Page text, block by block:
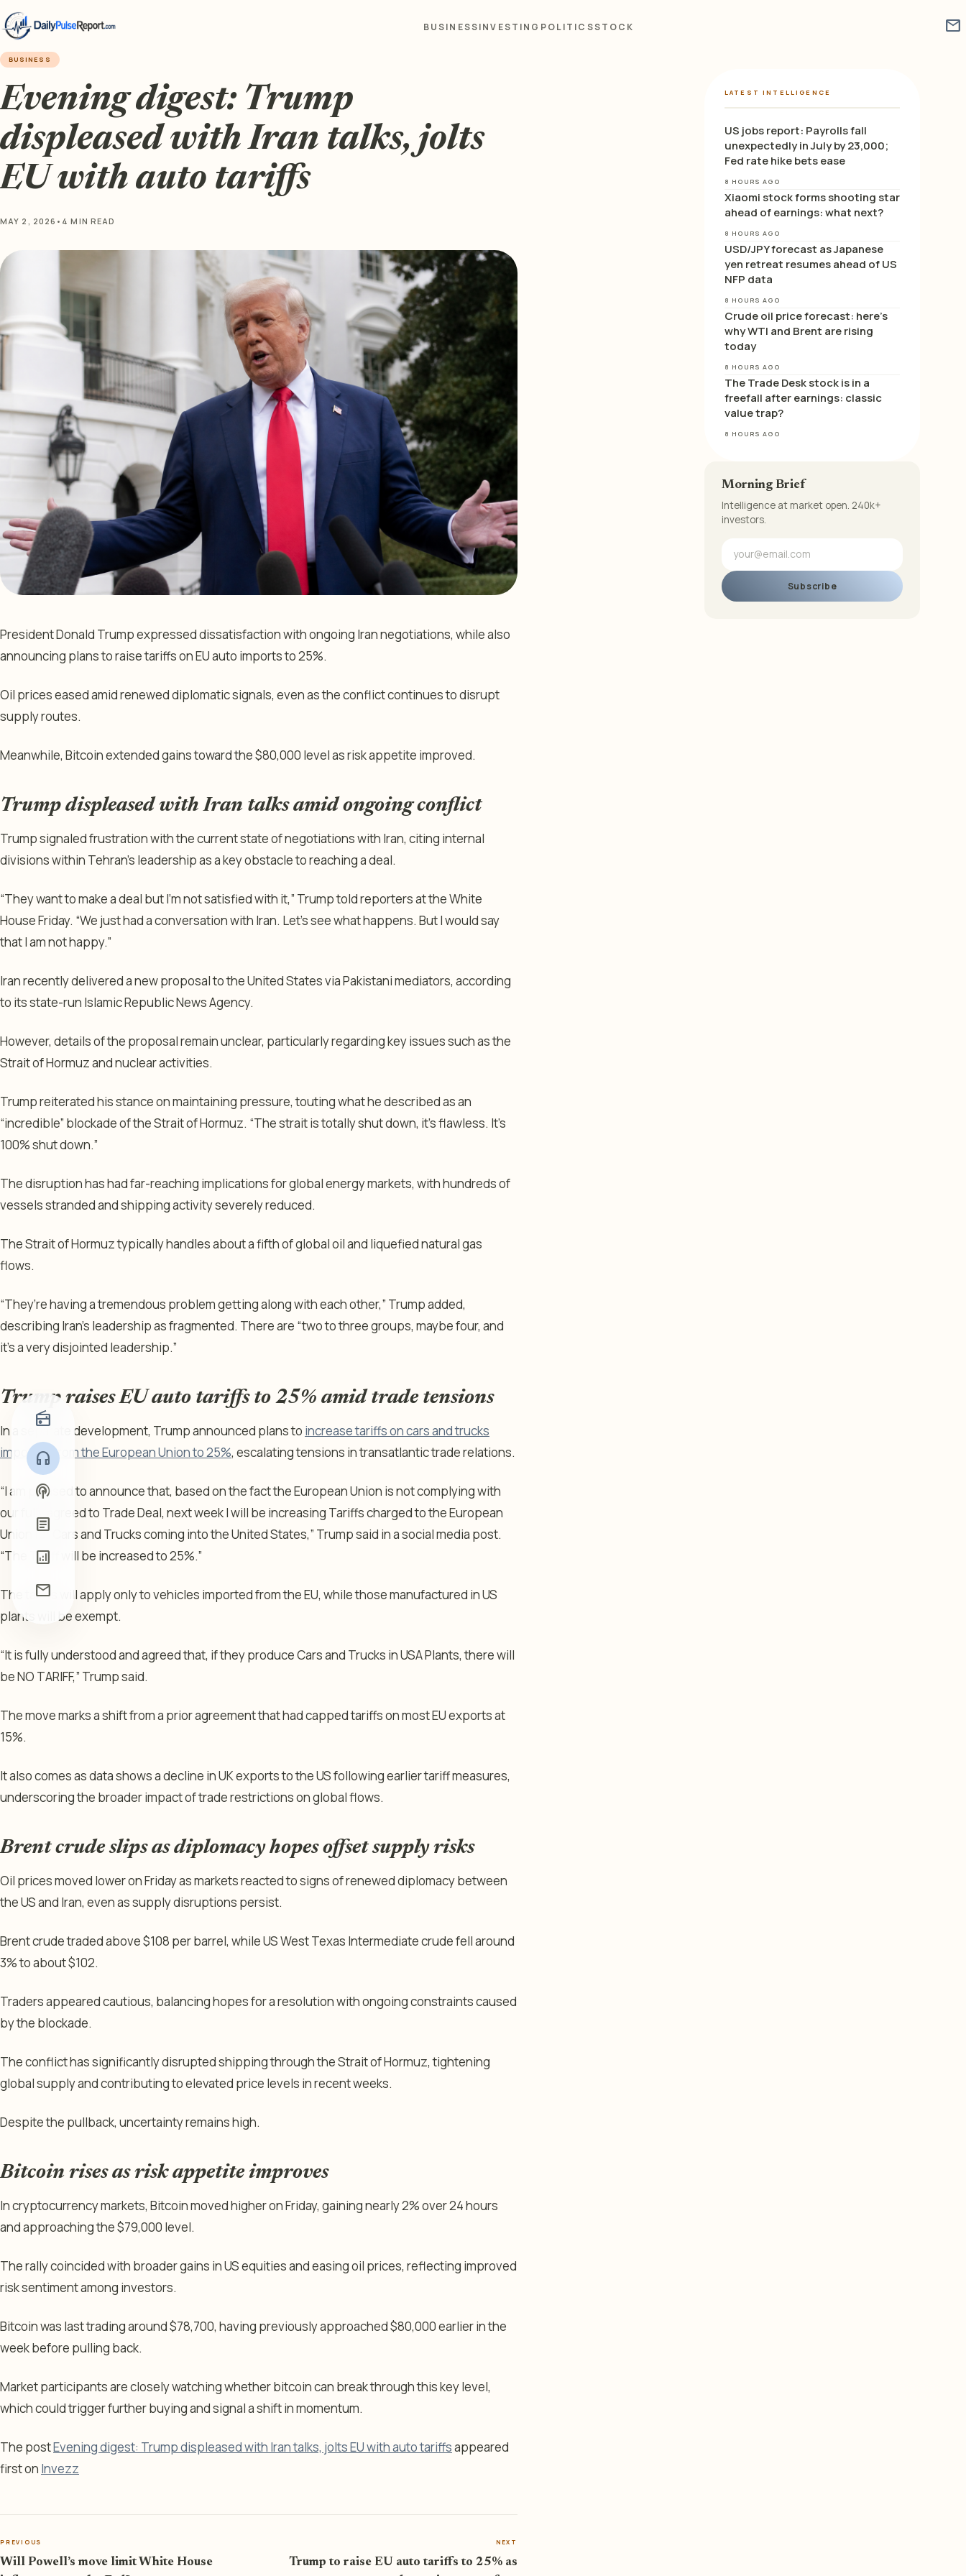
BUSINESSINVESTING POLITICSSTOCK mail
radio
headphones
podcasts
article
analytics
mail
BUSINESS
Evening digest: Trump
displeased with Iran talks, jolts
EU with auto tariffs
MAY 2, 2026 • 4 MIN READ
President Donald Trump expressed dissatisfaction with ongoing Iran negotiations, while also
announcing plans to raise tariffs on EU auto imports to 25%.
Oil prices eased amid renewed diplomatic signals, even as the conflict continues to disrupt
supply routes.
Meanwhile, Bitcoin extended gains toward the $80,000 level as risk appetite improved.
Trump displeased with Iran talks amid ongoing conflict
Trump signaled frustration with the current state of negotiations with Iran, citing internal
divisions within Tehran’s leadership as a key obstacle to reaching a deal.
“They want to make a deal but I’m not satisfied with it,” Trump told reporters at the White
House Friday. “We just had a conversation with Iran. Let’s see what happens. But I would say
that I am not happy.”
Iran recently delivered a new proposal to the United States via Pakistani mediators, according
to its state-run Islamic Republic News Agency.
However, details of the proposal remain unclear, particularly regarding key issues such as the
Strait of Hormuz and nuclear activities.
Trump reiterated his stance on maintaining pressure, touting what he described as an
“incredible” blockade of the Strait of Hormuz. “The strait is totally shut down, it’s flawless. It’s
100% shut down.”
The disruption has had far-reaching implications for global energy markets, with hundreds of
vessels stranded and shipping activity severely reduced.
The Strait of Hormuz typically handles about a fifth of global oil and liquefied natural gas
flows.
“They’re having a tremendous problem getting along with each other,” Trump added,
describing Iran’s leadership as fragmented. There are “two to three groups, maybe four, and
it’s a very disjointed leadership.”
Trump raises EU auto tariffs to 25% amid trade tensions
In a separate development, Trump announced plans to increase tariffs on cars and trucks
imported from the European Union to 25%, escalating tensions in transatlantic trade relations.
“I am pleased to announce that, based on the fact the European Union is not complying with
our fully agreed to Trade Deal, next week I will be increasing Tariffs charged to the European
Union for Cars and Trucks coming into the United States,” Trump said in a social media post.
“The Tariff will be increased to 25%.”
The tariffs will apply only to vehicles imported from the EU, while those manufactured in US
plants will be exempt.
“It is fully understood and agreed that, if they produce Cars and Trucks in USA Plants, there will
be NO TARIFF,” Trump said.
The move marks a shift from a prior agreement that had capped tariffs on most EU exports at
15%.
It also comes as data shows a decline in UK exports to the US following earlier tariff measures,
underscoring the broader impact of trade restrictions on global flows.
Brent crude slips as diplomacy hopes offset supply risks
Oil prices moved lower on Friday as markets reacted to signs of renewed diplomacy between
the US and Iran, even as supply disruptions persist.
Brent crude traded above $108 per barrel, while US West Texas Intermediate crude fell around
3% to about $102.
Traders appeared cautious, balancing hopes for a resolution with ongoing constraints caused
by the blockade.
The conflict has significantly disrupted shipping through the Strait of Hormuz, tightening
global supply and contributing to elevated price levels in recent weeks.
Despite the pullback, uncertainty remains high.
Bitcoin rises as risk appetite improves
In cryptocurrency markets, Bitcoin moved higher on Friday, gaining nearly 2% over 24 hours
and approaching the $79,000 level.
The rally coincided with broader gains in US equities and easing oil prices, reflecting improved
risk sentiment among investors.
Bitcoin was last trading around $78,700, having previously approached $80,000 earlier in the
week before pulling back.
Market participants are closely watching whether bitcoin can break through this key level,
which could trigger further buying and signal a shift in momentum.
The postEvening digest: Trump displeased with Iran talks, jolts EU with auto tariffsappeared
first on Invezz
PREVIOUS
Will Powell’s move limit White House
NEXT
Trump to raise EU auto tariffs to 25% as
LATEST INTELLIGENCE
US jobs report: Payrolls fall
unexpectedly in July by 23,000;
Fed rate hike bets ease
8 HOURS AGO
Xiaomi stock forms shooting star
ahead of earnings: what next?
8 HOURS AGO
USD/JPY forecast as Japanese
yen retreat resumes ahead of US
NFP data
8 HOURS AGO
Crude oil price forecast: here’s
why WTI and Brent are rising
today
8 HOURS AGO
The Trade Desk stock is in a
freefall after earnings: classic
value trap?
8 HOURS AGO
Morning Brief
Intelligence at market open. 240k+
investors.
Subscribe